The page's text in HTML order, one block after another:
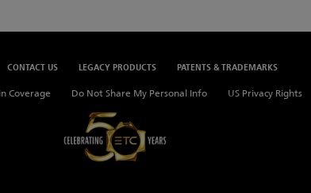
CONTACT US LEGACY PRODUCTS PATENTS & TRADEMARKS
Coverage Do Not Share My Personal Info US Privacy Rights